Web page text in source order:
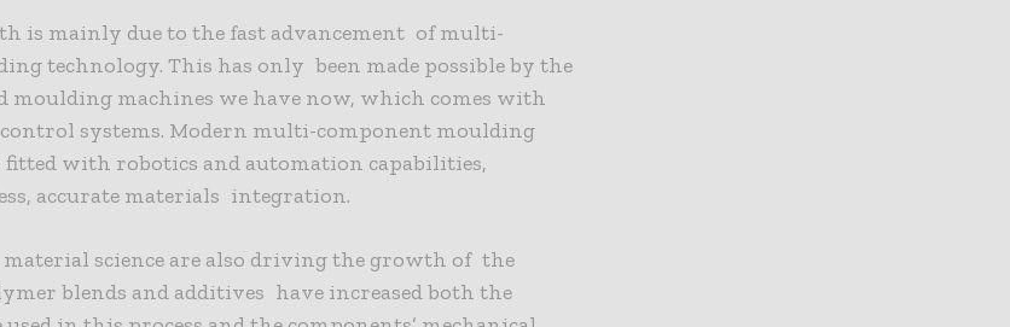
is mainly due to the fast advancement of multi-
technology. This has only been made possible by the
moulding machines we have now, which comes with
control systems. Modern multi-component moulding
fitted with robotics and automation capabilities,
accurate materials integration.
science are also driving the growth of the
blends and additives have increased both the